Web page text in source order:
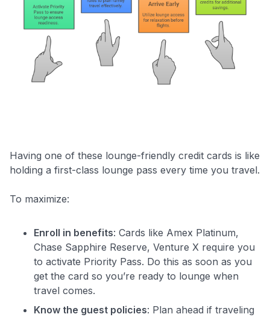
Having one of these lounge-friendly credit cards is like
holding a first-class lounge pass every time you travel.
To maximize:
Enroll in benefits: Cards like Amex Platinum,
Chase Sapphire Reserve, Venture X require you
to activate Priority Pass. Do this as soon as you
get the card so you’re ready to lounge when
travel comes.
Know the guest policies: Plan ahead if traveling